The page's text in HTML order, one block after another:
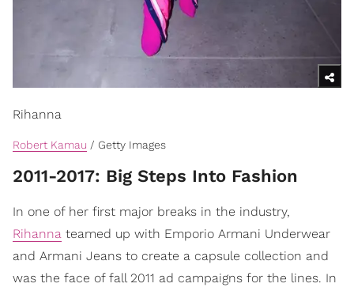
Rihanna
Robert Kamau / Getty Images
​2011-2017: Big Steps Into Fashion
In one of her first major breaks in the industry,
Rihanna teamed up with Emporio Armani Underwear
and Armani Jeans to create a capsule collection and
was the face of fall 2011 ad campaigns for the lines. In